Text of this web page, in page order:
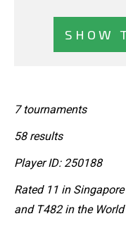
SHOW
7 tournaments
58 results
Player ID: 250188
Rated 11 in
and T482 in the World